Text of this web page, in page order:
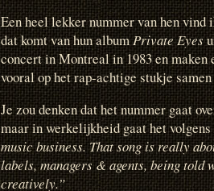
Een heel lekker nummer van hen vind
dat komt van hun albumPrivate Eyes
concert in Montreal in 1983 en maken
vooral op het rap-achtige stukje
Je zou denken dat het nummer gaat
maar in werkelijkheid gaat het
music business. That song is really
labels, managers & agents, being told
creatively.”